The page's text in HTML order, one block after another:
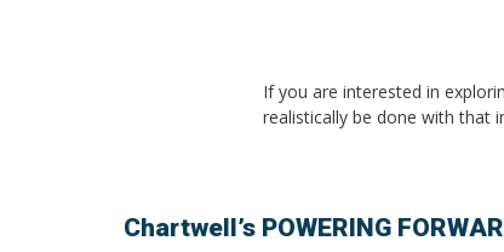
If you are interested in
realistically be done with that
Chartwell’s POWERING